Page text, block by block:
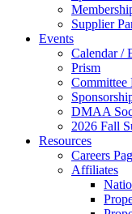
Supplier
Events
Calendar /
Prism
Committee
DMAA
2026 Fall
Resources
Careers
Affiliates